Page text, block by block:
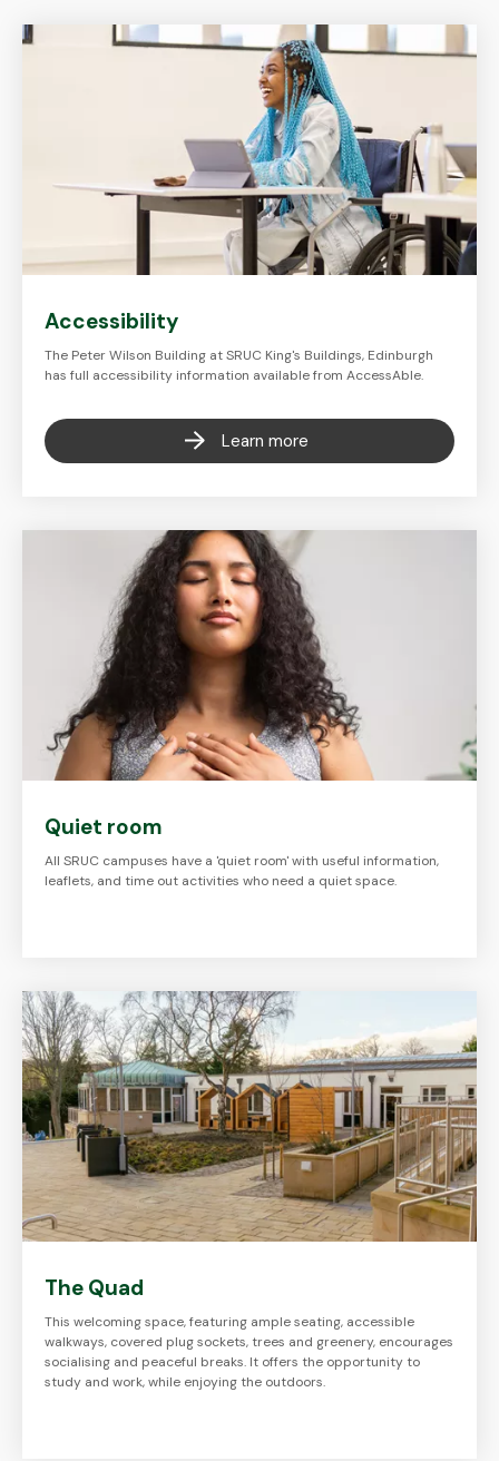
Accessibility
The Peter Wilson Building at SRUC King's Buildings, Edinburgh
has full accessibility information available from AccessAble.
Learn more
Quiet room
All SRUC campuses have a 'quiet room' with useful information,
leaflets, and time out activities who need a quiet space.
The Quad
This welcoming space, featuring ample seating, accessible
walkways, covered plug sockets, trees and greenery, encourages
socialising and peaceful breaks. It offers the opportunity to
study and work, while enjoying the outdoors.